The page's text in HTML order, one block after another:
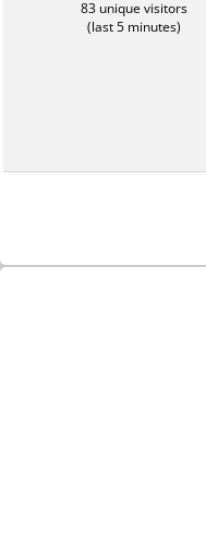
83 unique visitors
(last 5 minutes)